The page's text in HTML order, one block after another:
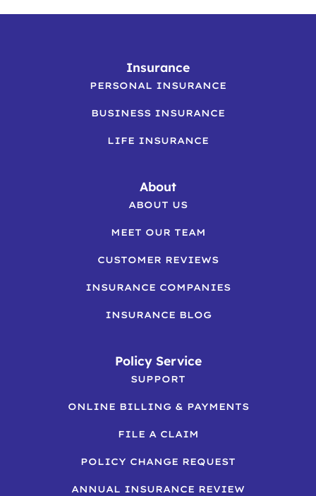
Insurance
PERSONAL INSURANCE
BUSINESS INSURANCE
LIFE INSURANCE
About
ABOUT US
MEET OUR TEAM
CUSTOMER REVIEWS
INSURANCE COMPANIES
INSURANCE BLOG
Policy Service
SUPPORT
ONLINE BILLING & PAYMENTS
FILE A CLAIM
POLICY CHANGE REQUEST
ANNUAL INSURANCE REVIEW